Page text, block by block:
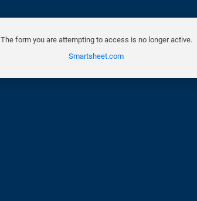
The form you are attempting to access is no longer active.
Smartsheet.com